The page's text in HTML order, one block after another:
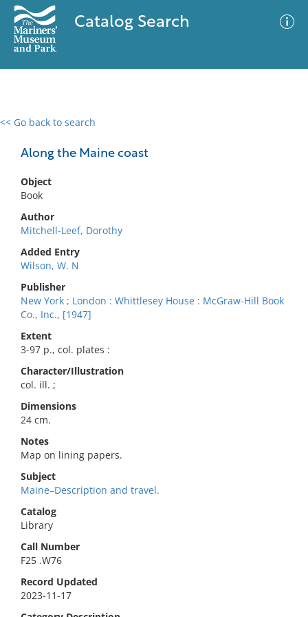
Catalog Search
<< Go back to search
Along the Maine coast
Object
Book
Author
Mitchell-Leef, Dorothy
Added Entry
Wilson, W. N
Publisher
New York ; London : Whittlesey House : McGraw-Hill Book
Co., Inc., [1947]
Extent
3-97 p., col. plates :
Character/Illustration
col. ill. ;
Dimensions
24 cm.
Notes
Map on lining papers.
Subject
Maine–Description and travel.
Catalog
Library
Call Number
F25 .W76
Record Updated
2023-11-17
0 results